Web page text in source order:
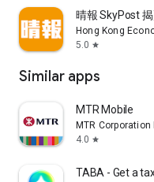
晴報 SkyPost 揭
Hong Kong
5.0 star
Similar apps
MTR Mobile
MTR Corporation
4.0 star
TABA - Get a